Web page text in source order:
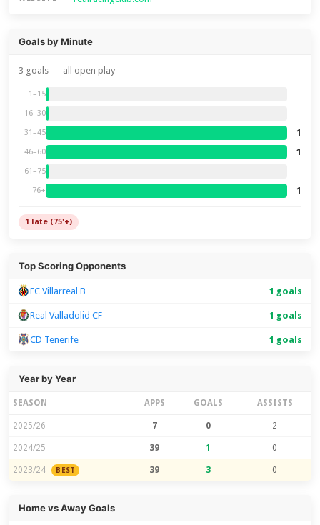
Goals by Minute
3 goals — all open play
1–15
16–30
31–45 1
46–60 1
61–75
76+ 1
1 late (75'+)
Top Scoring Opponents
FC Villarreal B 1 goals
Real Valladolid CF 1 goals
CD Tenerife 1 goals
Year by Year
SEASON APPS GOALS ASSISTS
2025/26 7 0 2
2024/25 39 1 0
2023/24 BEST 39 3 0
Home vs Away Goals